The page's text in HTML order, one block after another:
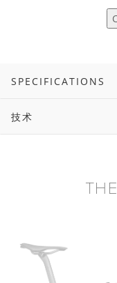
SPECIFICATIONS
技术